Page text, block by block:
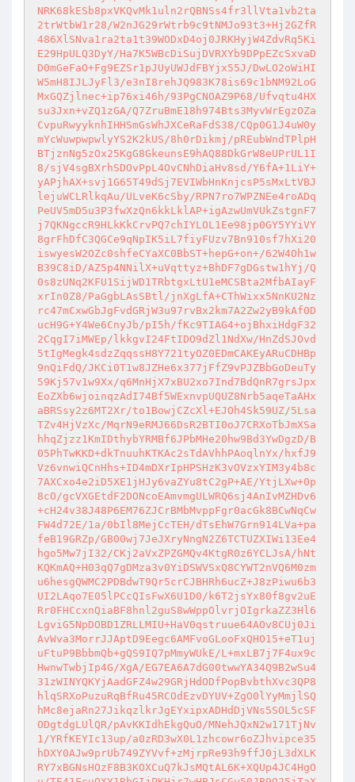
NRK68kESb8pxVKQvMk1uln2rQBNSs4fr3llVta1vb2ta
2trWtbW1r28/W2nJG29rWtrb9c9tNMJo93t3+Hj2GZfR
486XlSNva1ra2ta1t39WODxD4oj0JRKHyjW4ZdvRq5Ki
E29HpULQ3DyY/Ha7K5WBcDiSujDVRXYb9DPpEZcSxvaD
D0mGeFaO+Fg9EZSr1pJUyUWJdFBYjx55J/DwLO2oWiHI
W5mH8IJLJyFl3/e3nI8rehJQ983K78is69c1bNM92LoG
MxGQZjlnec+ip76xi46h/93PgCNOAZ9P68/Ufvqtu4HX
su3Jxn+vZQ1zGA/Q7ZruBmE18h974Bts3MyvWrEgzOZa
CvpuRwyyknhIHHSmGsWhJXCeRaFdS38/CQp0G1J4uW0y
mYcWuwpwpwlyYS2K2kUS/8h0rDikmj/pREubWndTPlpH
BTjznNg5zOx25KgG8GkeunsE9hAQ88DkGrW8eUPrUL1I
8/sjV4sgBXrhSDOvPpL4OvCNhDiaHv8sd/Y6fA+1LiY+
yAPjhAX+svj1G65T49dSj7EVIWbHnKnjcsP5sMxLtVBJ
lejuWCLRlkqAu/ULveK6cSby/RPN7ro7WPZNEe4roADq
PeUV5mD5u3P3fwXzQn6kkLklAP+igAzwUmVUkZstgnF7
j7QKNgccR9HLkKkCrvPQ7chIYLOL1Ee98jp0GY5YYiVY
8grFhDfC3QGCe9qNpIK5iL7fiyFUzv7Bn910sf7hXi20
iswyesW2OZc0shfeCYaXC0BbST+hepG+on+/62W4Oh1w
B39C8iD/AZ5p4NNilX+uVqttyz+BhDF7gDGstw1hYj/Q
0s8zUNq2KFU1SijWD1TRbtgxLtU1eMCSBta2MfbAIayF
xrIn0Z8/PaGgbLAsSBtl/jnXgLfA+CThWixx5NnKU2Nz
rc47mCxwGbJgFvdGRjW3u97rvBx2km7A2Zw2yB9kAf0D
ucH9G+Y4We6CnyJb/pI5h/fKc9TIAG4+ojBhxiHdgF32
2CqgI7iMWEp/lkkgvI24FtIDO9dZl1NdXw/HnZdSJOvd
5tIgMegk4sdzZqqssH8Y721tyOZ0EDmCAKEyARuCDHBp
9nQiFdQ/JKCi0T1w8JZHe6x377jFfZ9vPJZBbGoDeuTy
59Kj57v1w9Xx/q6MnHjX7xBU2xo7Ind7BdQnR7grsJpx
EoZXb6wjoinqzAdI74Bf5WExnvpUQUZ8Nrb5aqeTaAHx
aBRSsy2z6MT2Xr/to1BowjCZcXl+EJOh4Sk59UZ/5Lsa
TZv4HjVzXc/MqrN9eRMJ66DsR2BTI0oJ7CRXoTbJmXSa
hhqZjzz1KmIDthybYRMBf6JPbMHe20hw9Bd3YwDgzD/B
05PhTwKKD+dkTnuuhKTKAc2sTdAVhhPAoqlnYx/hxfJ9
Vz6vnwiQCnHhs+ID4mDXrIpHPSHzK3vOVzxYIM3y4b8c
7AXCxo4e2iD5XE1jHJy6vaZYu8tC2gP+AE/YtjLXw+0p
8cO/gcVXGEtdF2DONcoEAmvmgULWRQ6sj4AnIvMZHDv6
+cH24v38J48P6EM76ZJCrBMbMvppFgr0acGk8BCwNqCw
FW4d72E/1a/0bIl8MejCcTEH/dTsEhW7Grn914LVa+pa
feB19GRZp/GB00wj7JeJXryNngN2Z6TCTUZXIWi13Ee4
hgo5Mw7jI32/CKj2aVxZPZGMQv4KtgR0z6YCLJsA/hNt
KQKmAQ+H03qQ7gDMza3v0YiDSWVSxQ8CYWT2nVQ6M0zm
u6hesgQWMC2PDBdwT9Qr5crCJBHRh6ucZ+J8zPiwu6b3
UI2LAqo7E05lPCcQIsFwX6U1D0/k6T2jsYx80f8gv2uE
Rr0FHCcxnQiaBF8hnl2guS8wWppOlvrjOIgrkaZZ3Hl6
LgviG5NpDOBD1ZRLLMIU+HaV0qstruue64AOv8CUj0Ji
AvWva3MorrJJAptD9Eegc6AMFvoGLooFxQHO15+eT1uj
uFtuP9BbbmQb+gQS9IQ7pMmyWUkE/L+mxLB7j7F4ux9c
HwnwTwbjIp4G/XgA/EG7EA6A7dG00twwYA34Q9B2wSu4
31zWINYQKYjAadGFZ4w29GRjHdODfPopBvbthXvc3QP8
hlqSRXoPuzuRqBfRu45RCOdEzvDYUV+ZgO0lYyMmjlSQ
hMc8ejaRn27JikqzlkrJgEYxipxADHdDjVNs5SOL5cSF
ODgtdgLUlQR/pAvKKIdhEkgQuO/MNehJQxN2w171TjNv
1/YRfKEYIc13up/a0zRD3wX0L1zhcowr6oZJhvipce35
hDXY0AJw9prUb749ZYVvf+zMjrpRe93h9ffJ0jL3dXLK
RY7xBGNsHOzF8B3KOXCuQ7kJsMQtAL6K+XQUp4JC4HgO